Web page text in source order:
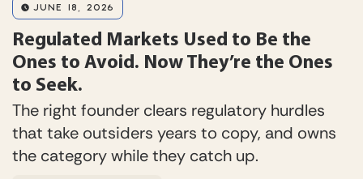
JUNE 18, 2026
Regulated Markets Used to Be the
Ones to Avoid. Now They’re the Ones
to Seek.
The right founder clears regulatory hurdles
that take outsiders years to copy, and owns
the category while they catch up.